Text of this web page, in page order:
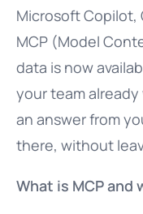
Microsoft Copilot,
MCP (Model
data is now
your team
an answer from
there, without
What is MCP and